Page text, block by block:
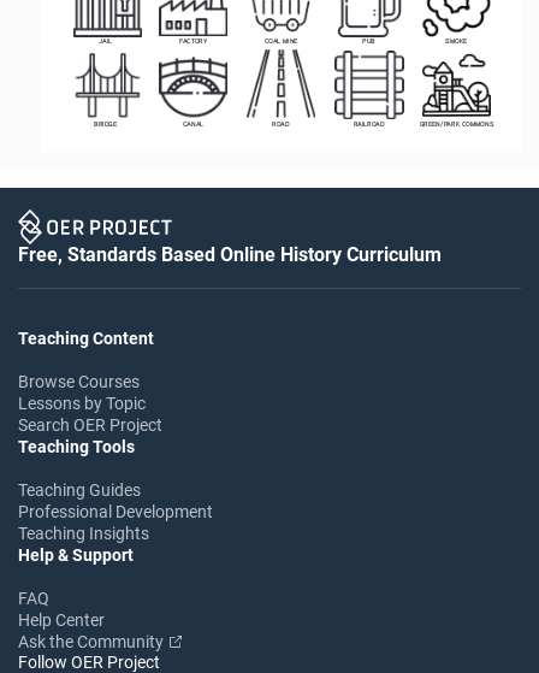
JAIL FACTORY COAL MINE PUB SMOKE
BRIDGE CANAL ROAD RAILROAD GREEN/PARK COMMONS
Free, Standards Based Online History Curriculum
Teaching Content
Browse Courses
Lessons by Topic
Search OER Project
Teaching Tools
Teaching Guides
Professional Development
Teaching Insights
Help & Support
FAQ
Help Center
Ask the Community
Follow OER Project